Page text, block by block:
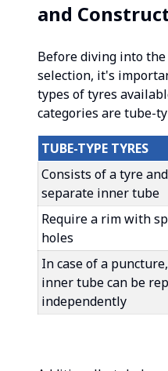
and
Before diving into
selection, it's
types of tyres
categories are tube-
TUBE-TYPE TYRES
Consists of a tyre
separate inner tube
Require a rim with
holes
In case of a
inner tube can be
independently